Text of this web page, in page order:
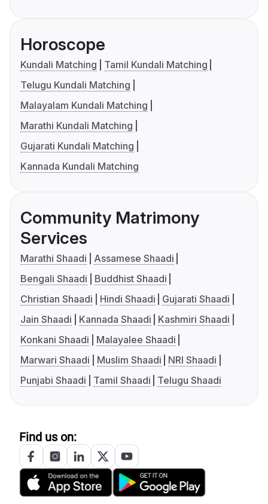
Horoscope
Kundali Matching
Tamil Kundali Matching
Telugu Kundali Matching
Malayalam Kundali Matching
Marathi Kundali Matching
Gujarati Kundali Matching
Kannada Kundali Matching
Community Matrimony
Services
Marathi Shaadi
Assamese Shaadi
Bengali Shaadi
Buddhist Shaadi
Christian Shaadi
Hindi Shaadi
Gujarati Shaadi
Jain Shaadi
Kannada Shaadi
Kashmiri Shaadi
Konkani Shaadi
Malayalee Shaadi
Marwari Shaadi
Muslim Shaadi
NRI Shaadi
Punjabi Shaadi
Tamil Shaadi Telugu Shaadi
Find us on: